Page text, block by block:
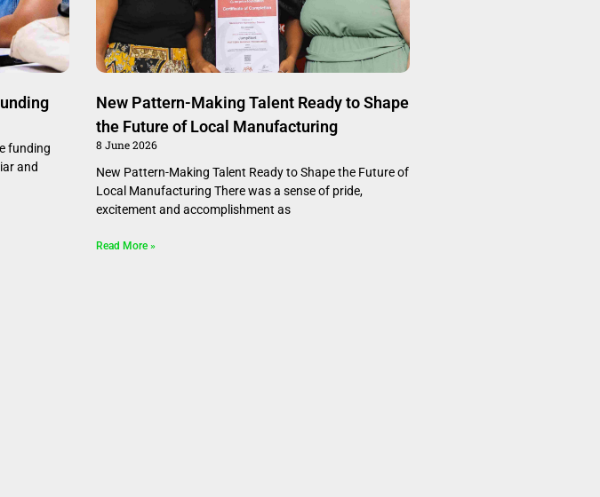
funding
and
New Pattern-Making Talent Ready to Shape
the Future of Local Manufacturing
8 June 2026
New Pattern-Making Talent Ready to Shape the Future of
Local Manufacturing There was a sense of pride,
excitement and accomplishment as
Read More »